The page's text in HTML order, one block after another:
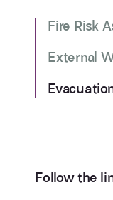
Fire Risk
External
Follow the